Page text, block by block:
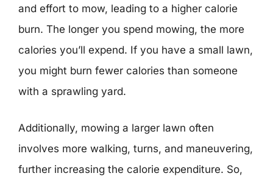
and effort to mow, leading to a higher calorie
burn. The longer you spend mowing, the more
calories you’ll expend. If you have a small lawn,
you might burn fewer calories than someone
with a sprawling yard.
Additionally, mowing a larger lawn often
involves more walking, turns, and maneuvering,
further increasing the calorie expenditure. So,